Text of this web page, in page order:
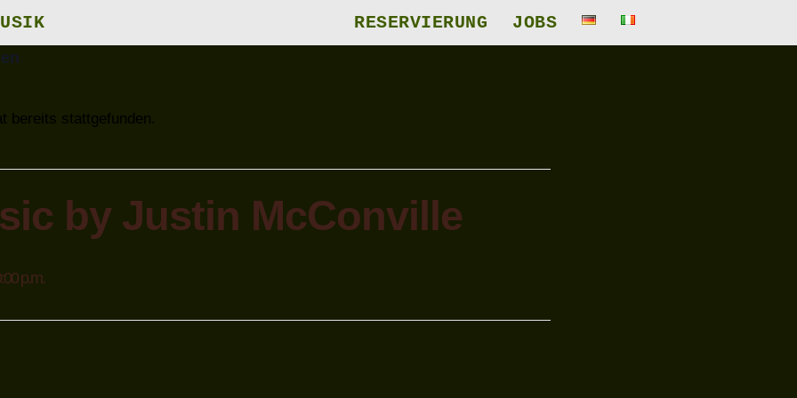
RESERVIERUNG JOBS
bereits stattgefunden.
by Justin McConville
p.m.